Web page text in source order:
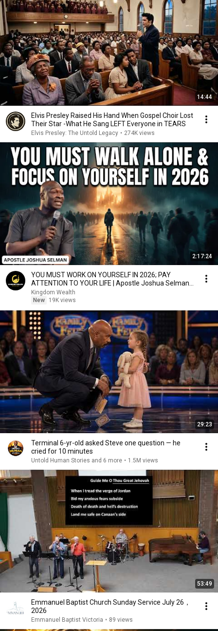
14:44
Elvis Presley Raised His Hand When Gospel Choir Lost
Their Star -What He Sang LEFT Everyone in TEARS
Elvis Presley: The Untold Legacy • 274K views
2:17:24
YOU MUST WORK ON YOURSELF IN 2026; PAY
ATTENTION TO YOUR LIFE | Apostle Joshua Selman
Sermons
Kingdom Wealth
New
19K views
29:23
Terminal 6-yr-old asked Steve one question — he
cried for 10 minutes
Untold Human Stories and 6 more • 1.5M views
53:49
Emmanuel Baptist Church Sunday Service July 26，
2026
Emmanuel Baptist Victoria • 89 views